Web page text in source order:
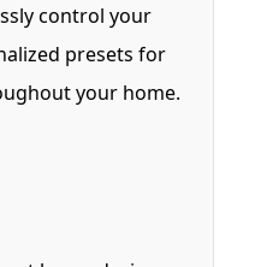
control your
presets for
your home.